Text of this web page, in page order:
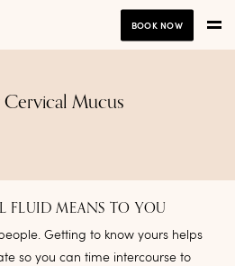
BOOK NOW
Cervical Mucus
FLUID MEANS TO YOU
Getting to know yours helps
so you can time intercourse to